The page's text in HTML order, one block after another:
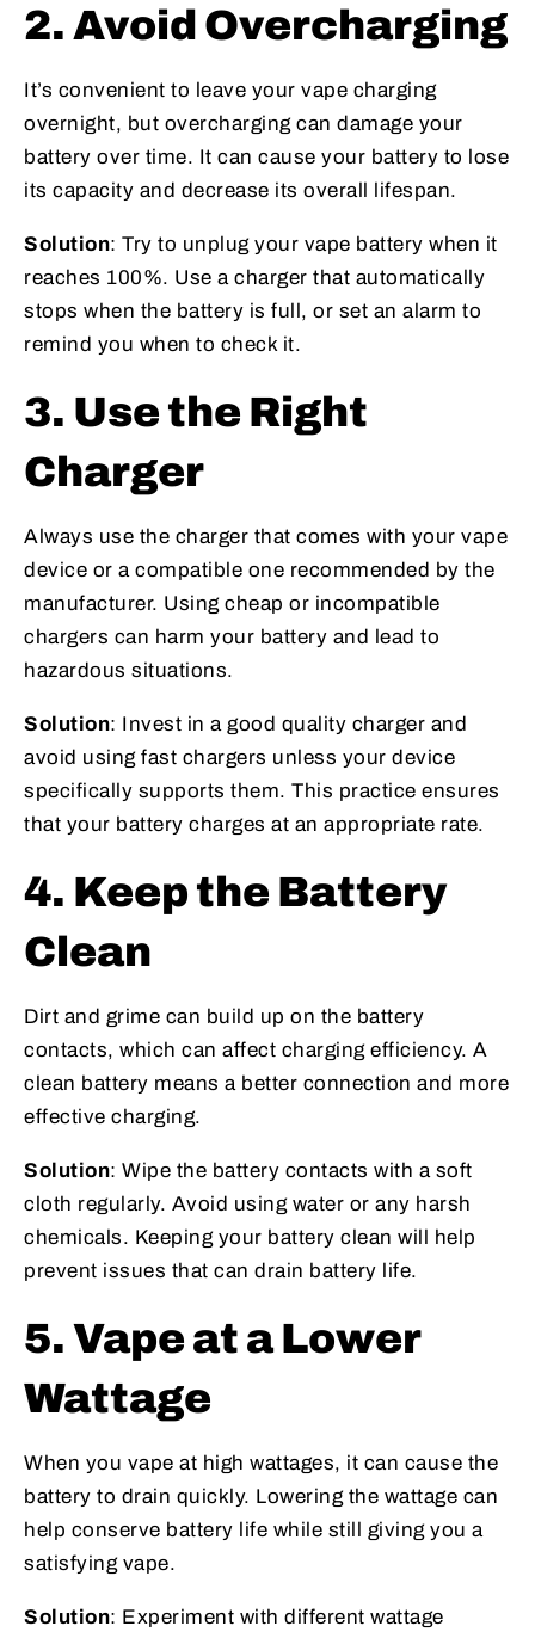
2. Avoid Overcharging
It’s convenient to leave your vape charging
overnight, but overcharging can damage your
battery over time. It can cause your battery to lose
its capacity and decrease its overall lifespan.
Solution: Try to unplug your vape battery when it
reaches 100%. Use a charger that automatically
stops when the battery is full, or set an alarm to
remind you when to check it.
3. Use the Right
Charger
Always use the charger that comes with your vape
device or a compatible one recommended by the
manufacturer. Using cheap or incompatible
chargers can harm your battery and lead to
hazardous situations.
Solution: Invest in a good quality charger and
avoid using fast chargers unless your device
specifically supports them. This practice ensures
that your battery charges at an appropriate rate.
4. Keep the Battery
Clean
Dirt and grime can build up on the battery
contacts, which can affect charging efficiency. A
clean battery means a better connection and more
effective charging.
Solution: Wipe the battery contacts with a soft
cloth regularly. Avoid using water or any harsh
chemicals. Keeping your battery clean will help
prevent issues that can drain battery life.
5. Vape at a Lower
Wattage
When you vape at high wattages, it can cause the
battery to drain quickly. Lowering the wattage can
help conserve battery life while still giving you a
satisfying vape.
Solution: Experiment with different wattage